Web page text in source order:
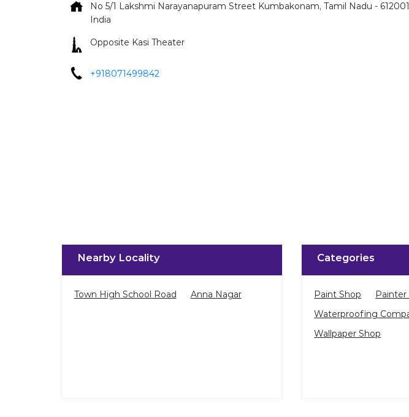
No 5/1 Lakshmi Narayanapuram Street Kumbakonam, Tamil Nadu - 612001
India
Opposite Kasi Theater
+918071499842
Categories